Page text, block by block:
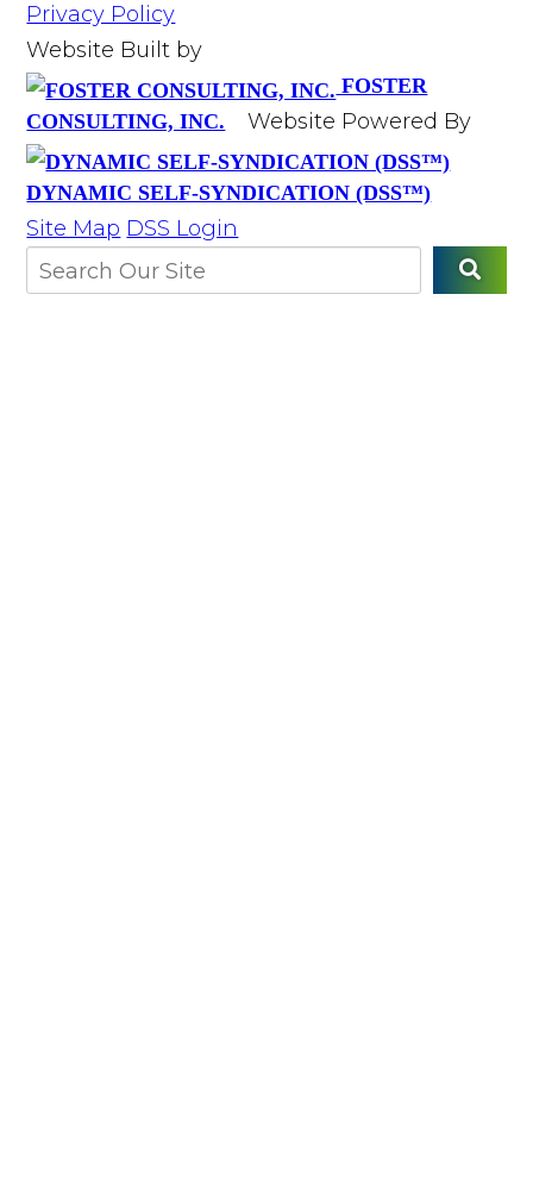
Privacy Policy
Website Built by
FOSTER
CONSULTING, INC.
Website Powered By
DYNAMIC SELF-SYNDICATION (DSS™)
Site Map DSS Login